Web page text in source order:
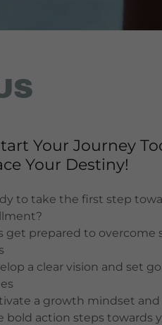
Your Journey
Your Destiny!
to take the first step
get prepared to overcome
a clear vision and set
a growth mindset and
bold action steps towards